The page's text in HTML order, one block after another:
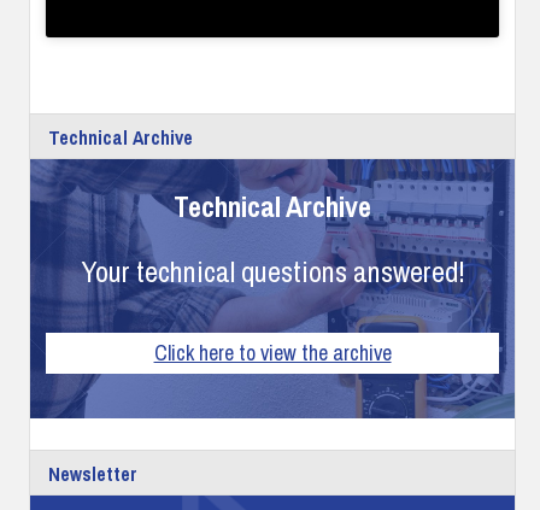
Technical Archive
Technical Archive
Your technical questions answered!
Click here to view the archive
Newsletter